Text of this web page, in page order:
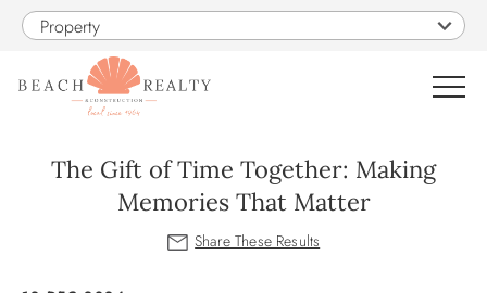
Skip to main content
Property
VACATION RENTALS
The Gift of Time Together: Making
Memories That Matter